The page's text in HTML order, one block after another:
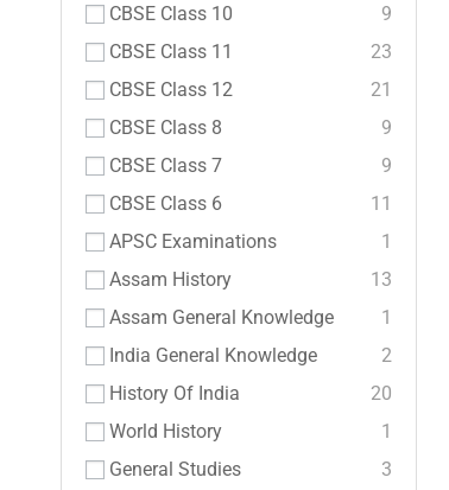
CBSE Class 10
9
CBSE Class 11
23
CBSE Class 12
21
CBSE Class 8
9
CBSE Class 7
9
CBSE Class 6
11
APSC Examinations
1
Assam History
13
Assam General Knowledge
1
India General Knowledge
2
History Of India
20
World History
1
General Studies
3